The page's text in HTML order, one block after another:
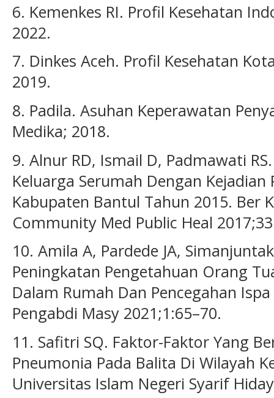
6. Kemenkes RI. Profil Kesehatan
2022.
7. Dinkes Aceh. Profil Kesehatan
2019.
8. Padila. Asuhan Keperawatan
Medika; 2018.
9. Alnur RD, Ismail D, Padmawati
Keluarga Serumah Dengan
Kabupaten Bantul Tahun 2015. Ber
Community Med Public Heal
10. Amila A, Pardede JA,
Peningkatan Pengetahuan Orang
Dalam Rumah Dan Pencegahan Ispa
Pengabdi Masy 2021;1:65–70.
11. Safitri SQ. Faktor-Faktor Yang
Pneumonia Pada Balita Di Wilayah
Universitas Islam Negeri Syarif